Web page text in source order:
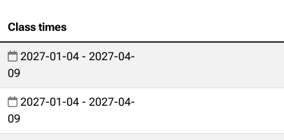
Class times
2027-01-04 - 2027-04-
09
2027-01-04 - 2027-04-
09